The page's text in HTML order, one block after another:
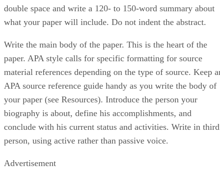
double space and write a 120- to 150-word summary about
what your paper will include. Do not indent the abstract.
Write the main body of the paper. This is the heart of the
paper. APA style calls for specific formatting for source
material references depending on the type of source. Keep
APA source reference guide handy as you write the body of
your paper (see Resources). Introduce the person your
biography is about, define his accomplishments, and
conclude with his current status and activities. Write in third
person, using active rather than passive voice.
Advertisement